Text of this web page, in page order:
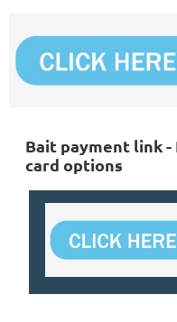
Bait payment link
card options